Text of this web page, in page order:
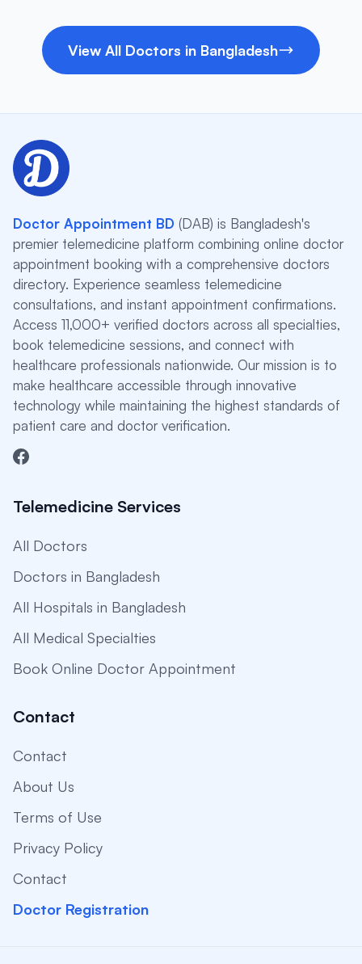
View All Doctors in Bangladesh
Doctor Appointment BD (DAB) is Bangladesh's
premier telemedicine platform combining online doctor
appointment booking with a comprehensive doctors
directory. Experience seamless telemedicine
consultations, and instant appointment confirmations.
Access 11,000+ verified doctors across all specialties,
book telemedicine sessions, and connect with
healthcare professionals nationwide. Our mission is to
make healthcare accessible through innovative
technology while maintaining the highest standards of
patient care and doctor verification.
Telemedicine Services
All Doctors
Doctors in Bangladesh
All Hospitals in Bangladesh
All Medical Specialties
Book Online Doctor Appointment
Contact
Contact
About Us
Terms of Use
Privacy Policy
Contact
Doctor Registration